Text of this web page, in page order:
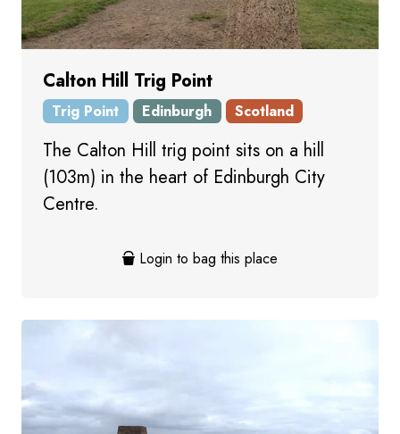
Calton Hill Trig Point
Trig Point Edinburgh Scotland
The Calton Hill trig point sits on a hill
(103m) in the heart of Edinburgh City
Centre.
Login to bag this place